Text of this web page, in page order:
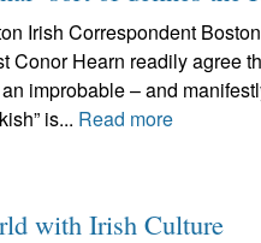
Irish Correspondent
Conor Hearn readily agree
improbable – and
is... Read more
with Irish Culture